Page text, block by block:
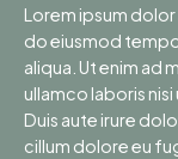
Lorem ipsum
do eiusmod
aliqua. Ut enim ad
ullamco laboris
Duis aute irure
cillum dolore eu